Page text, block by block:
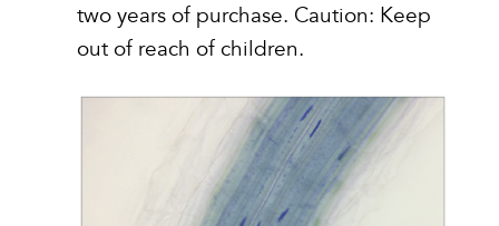
two years of purchase. Caution: Keep
out of reach of children.